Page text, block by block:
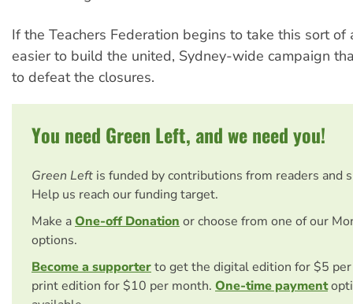
If the Teachers Federation begins to take this sort
easier to build the united, Sydney-wide campaign
to defeat the closures.
You need Green Left, and we need you!
Green Left is funded by contributions from readers and
Help us reach our funding target.
Make aOne-off Donation or choose from one of our
options.
Become a supporterto get the digital edition for $5
print edition for $10 per month. One-time payment